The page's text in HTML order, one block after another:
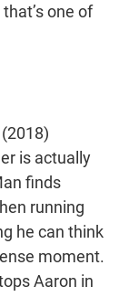
one of
is actually
finds
running
he can think
moment.
Aaron in